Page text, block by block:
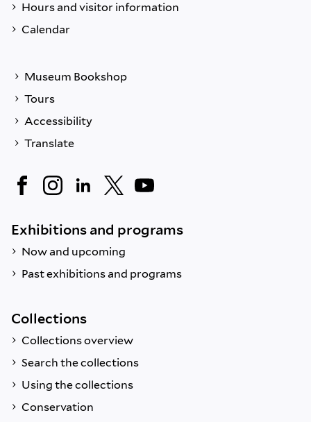
Hours and visitor information
Calendar
Museum Bookshop
Tours
Accessibility
Translate
Exhibitions and programs
Now and upcoming
Past exhibitions and programs
Collections
Collections overview
Search the collections
Using the collections
Conservation